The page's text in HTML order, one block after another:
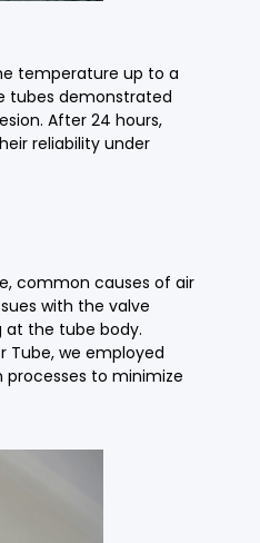
temperature up to a
tubes demonstrated
After 24 hours,
reliability under
common causes of air
with the valve
at the tube body.
Tube, we employed
to minimize